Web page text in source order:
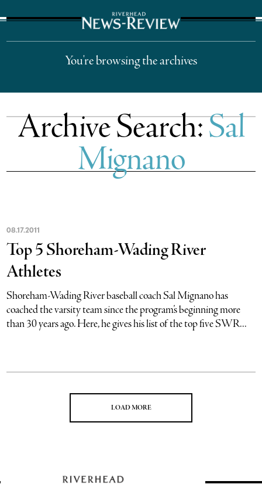
You're browsing the archives
Archive Search:Sal
Mignano
08.17.2011
Top 5 Shoreham-Wading River
Athletes
Shoreham-Wading River baseball coach Sal Mignano has
coached the varsity team since the program’s beginning more
than 30 years ago. Here, he gives his list of the top five SWR...
LOAD MORE